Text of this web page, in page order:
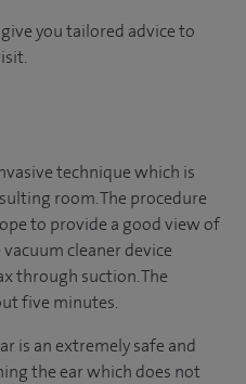
you tailored advice to
technique which is
room. The procedure
to provide a good view of
cleaner device
through suction. The
five minutes.
is an extremely safe and
the ear which does not